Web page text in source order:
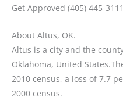
Get Approved (405) 445-
About Altus, OK.
Altus is a city and the
Oklahoma, United
2010 census, a loss of 7.7
2000 census.